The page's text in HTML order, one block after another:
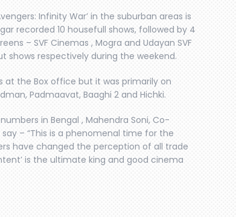
Infinity War’ in the suburban areas is
recorded 10 housefull shows, followed by 4
– SVF Cinemas , Mogra and Udayan SVF
shows respectively during the weekend.
at the Box office but it was primarily on
Padmaavat, Baaghi 2 and Hichki.
in Bengal , Mahendra Soni, Co-
– “This is a phenomenal time for the
have changed the perception of all trade
is the ultimate king and good cinema